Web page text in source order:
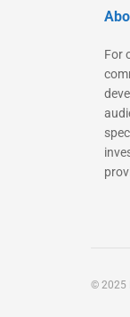
For
© 2025